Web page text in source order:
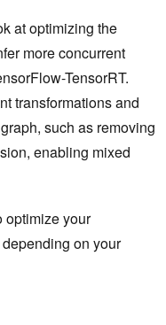
at optimizing the
more concurrent
TensorRT.
transformations and
such as removing
enabling mixed
optimize your
on your